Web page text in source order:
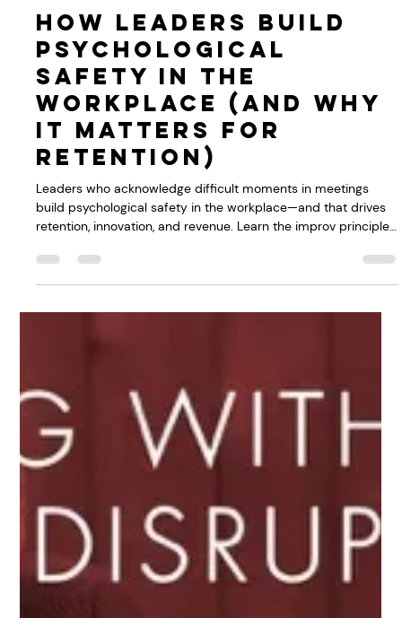
Bruce Montgomery
Jun 8
3 min read
How Leaders Build
Psychological
Safety in the
Workplace (And Why
It Matters for
Retention)
Leaders who acknowledge difficult moments in meetings
build psychological safety in the workplace—and that drives
→